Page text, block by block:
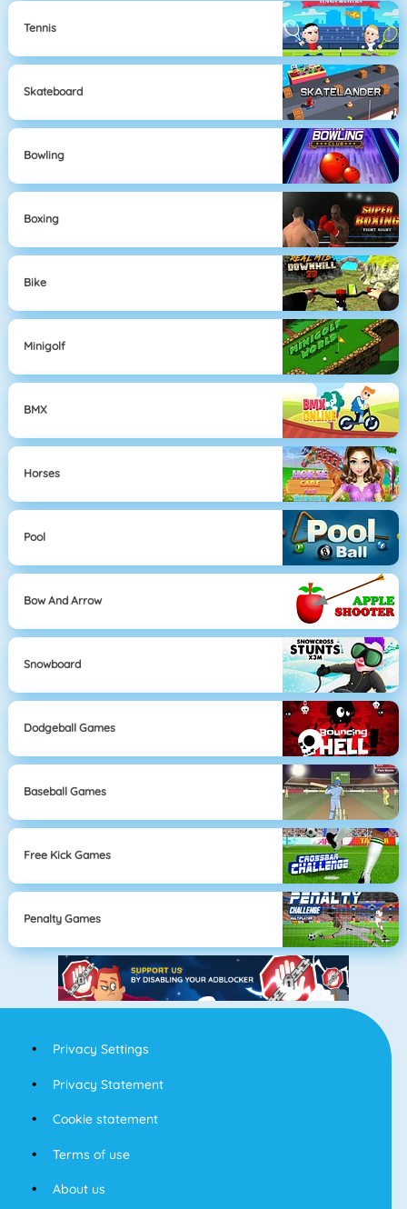
Tennis
Skateboard
Bowling
Boxing
Bike
Minigolf
BMX
Horses
Pool
Bow And Arrow
Snowboard
Dodgeball Games
Baseball Games
Free Kick Games
Penalty Games
Privacy Settings
Privacy Statement
Cookie statement
Terms of use
About us